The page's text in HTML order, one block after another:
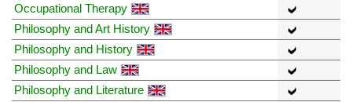
Occupational Therapy
Philosophy and Art History
Philosophy and History
Philosophy and Law
Philosophy and Literature